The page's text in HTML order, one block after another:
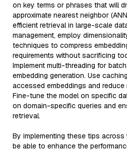
on key terms or phrases that will
approximate nearest neighbor
efficient retrieval in large-scale
management, employ
techniques to compress
requirements without sacrificing
Implement multi-threading for
embedding generation. Use
accessed embeddings and
Fine-tune the model on specific
on domain-specific queries and
retrieval.
By implementing these tips
be able to enhance the